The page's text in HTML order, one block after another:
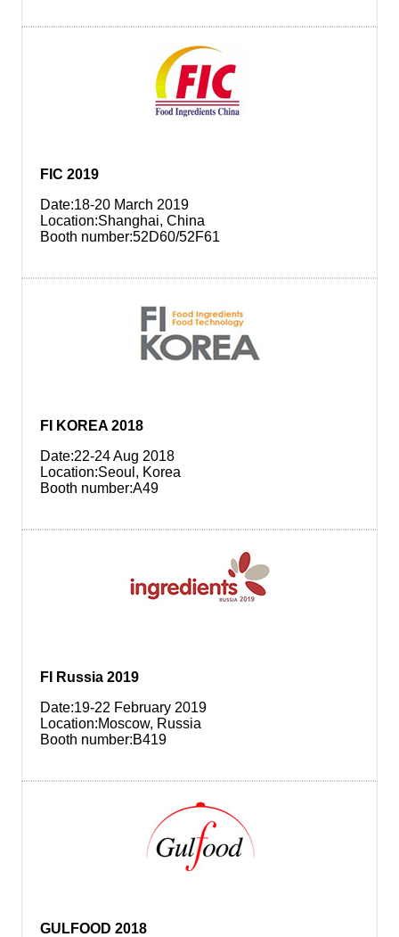
FIC 2019
Date:18-20 March 2019
Location:Shanghai, China
Booth number:52D60/52F61
FI KOREA 2018
Date:22-24 Aug 2018
Location:Seoul, Korea
Booth number:A49
FI Russia 2019
Date:19-22 February 2019
Location:Moscow, Russia
Booth number:B419
GULFOOD 2018